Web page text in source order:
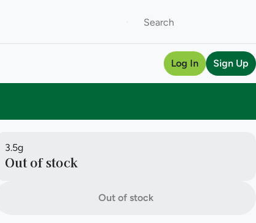
Log In Sign Up
3.5g
Out of stock
Out of stock